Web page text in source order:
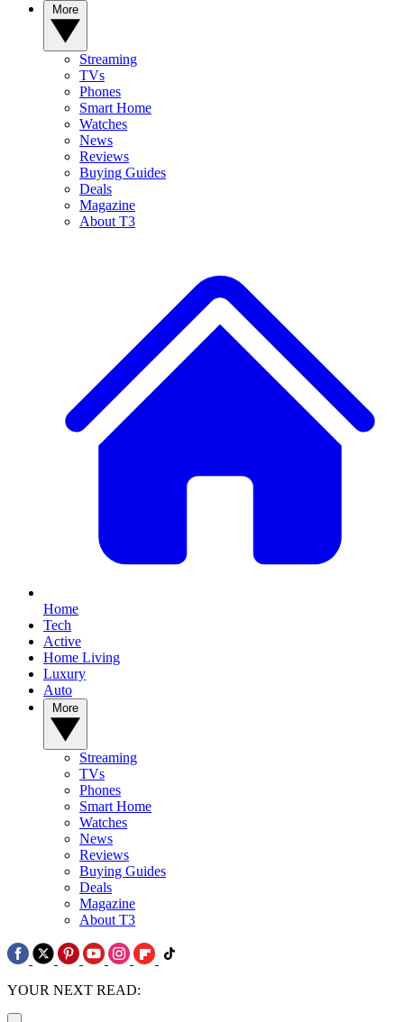
Streaming
TVs
Phones
Smart Home
Watches
News
Reviews
Buying Guides
Deals
Magazine
About T3
Home
Tech
Active
Home Living
Luxury
Auto
Streaming
TVs
Phones
Smart Home
Watches
News
Reviews
Buying Guides
Deals
Magazine
About T3
YOUR NEXT READ: